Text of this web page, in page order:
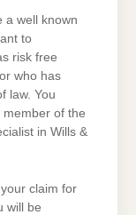
a well known
to
risk free
who has
law. You
of the
in Wills &
claim for
will be